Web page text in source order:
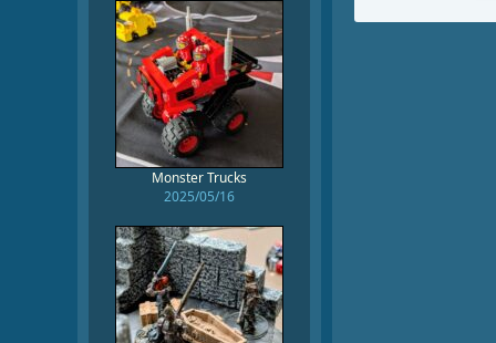
Monster Trucks
2025/05/16